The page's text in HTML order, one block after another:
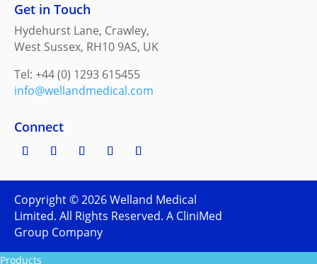
Get in Touch
Hydehurst Lane, Crawley,
West Sussex, RH10 9AS, UK
Tel: +44 (0) 1293 615455
info@wellandmedical.com
Connect
Copyright ©2026Welland Medical
Limited. All Rights Reserved. A CliniMed
Group Company
Products